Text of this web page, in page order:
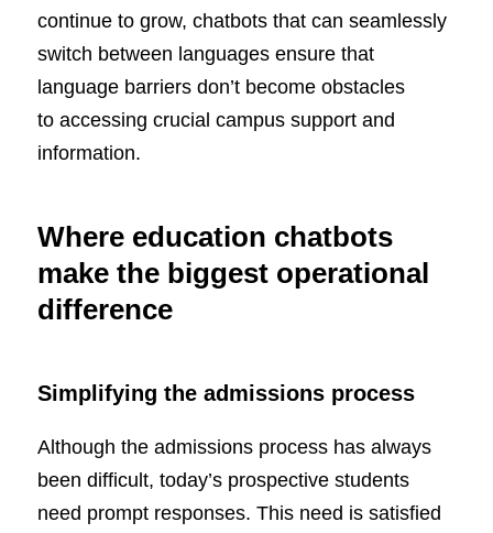
continue to grow, chatbots that can seamlessly
switch between languages ensure that
language barriers don’t become obstacles
to accessing crucial campus support and
information.
Where education chatbots
make the biggest operational
difference
Simplifying the admissions process
Although the admissions process has always
been difficult, today’s prospective students
need prompt responses. This need is satisfied